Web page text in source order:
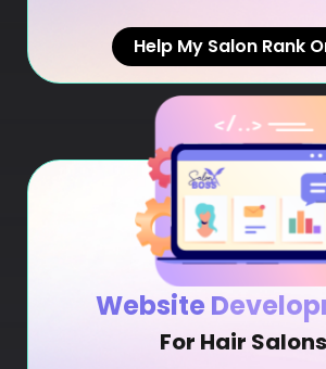
Help My Salon Rank
Website
For Hair Salons